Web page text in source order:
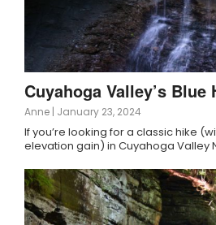
Cuyahoga Valley’s Blue
Anne January 23, 2024
If you’re looking for a classic hike
elevation gain) in Cuyahoga Valley